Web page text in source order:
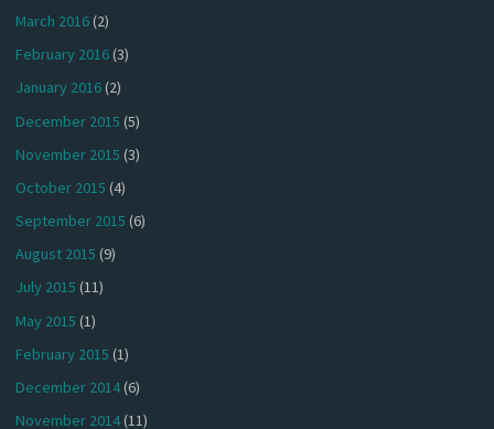
March 2016(2)
February 2016(3)
January 2016(2)
December 2015 (5)
November 2015 (3)
October 2015 (4)
September 2015 (6)
August 2015 (9)
July 2015 (11)
May 2015 (1)
February 2015 (1)
December 2014(6)
November 2014(11)